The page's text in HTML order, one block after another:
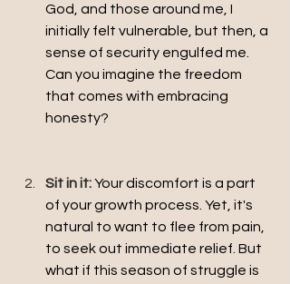
God, and those around me, I
initially felt vulnerable, but then, a
sense of security engulfed me.
Can you imagine the freedom
that comes with embracing
honesty?
Sit in it:Your discomfort is a part
of your growth process. Yet, it's
natural to want to flee from pain,
to seek out immediate relief. But
what if this season of struggle is